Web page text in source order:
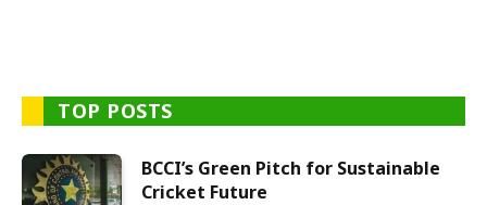
TOP POSTS
BCCI’s Green Pitch for Sustainable
Cricket Future